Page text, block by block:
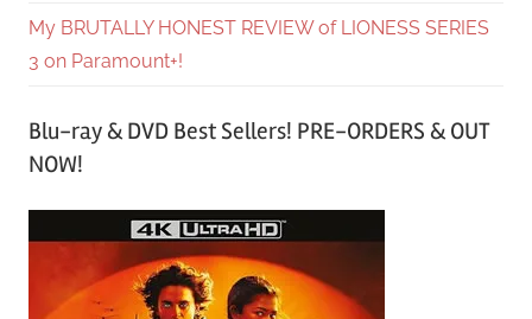
My BRUTALLY HONEST REVIEW of LIONESS SERIES
3 on Paramount+!
Blu-ray & DVD Best Sellers! PRE-ORDERS & OUT
NOW!